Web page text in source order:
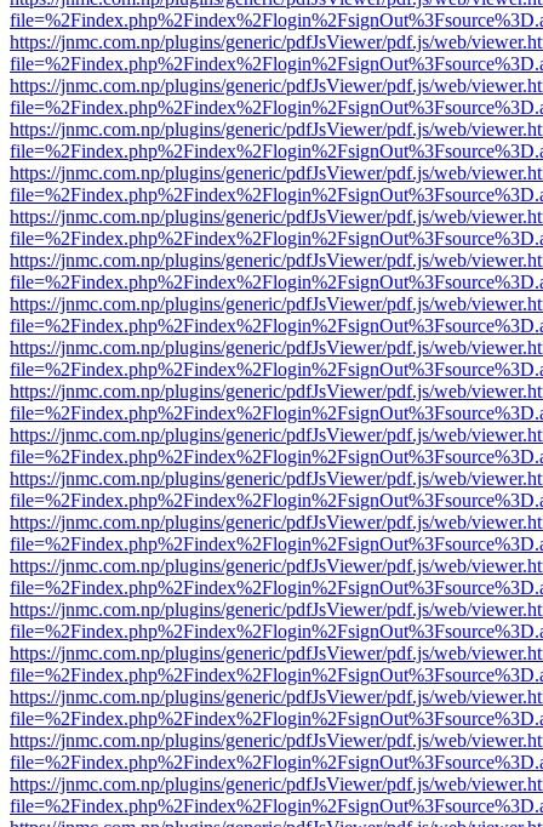
https://jnmc.com.np/plugins/generic/pdfJsViewer/pdf.js/web/
https://jnmc.com.np/plugins/generic/pdfJsViewer/pdf.js/web/
https://jnmc.com.np/plugins/generic/pdfJsViewer/pdf.js/web/
https://jnmc.com.np/plugins/generic/pdfJsViewer/pdf.js/web/
https://jnmc.com.np/plugins/generic/pdfJsViewer/pdf.js/web/
https://jnmc.com.np/plugins/generic/pdfJsViewer/pdf.js/web/
https://jnmc.com.np/plugins/generic/pdfJsViewer/pdf.js/web/
https://jnmc.com.np/plugins/generic/pdfJsViewer/pdf.js/web/
https://jnmc.com.np/plugins/generic/pdfJsViewer/pdf.js/web/
https://jnmc.com.np/plugins/generic/pdfJsViewer/pdf.js/web/
https://jnmc.com.np/plugins/generic/pdfJsViewer/pdf.js/web/
https://jnmc.com.np/plugins/generic/pdfJsViewer/pdf.js/web/
https://jnmc.com.np/plugins/generic/pdfJsViewer/pdf.js/web/
https://jnmc.com.np/plugins/generic/pdfJsViewer/pdf.js/web/
https://jnmc.com.np/plugins/generic/pdfJsViewer/pdf.js/web/
https://jnmc.com.np/plugins/generic/pdfJsViewer/pdf.js/web/
https://jnmc.com.np/plugins/generic/pdfJsViewer/pdf.js/web/
https://jnmc.com.np/plugins/generic/pdfJsViewer/pdf.js/web/